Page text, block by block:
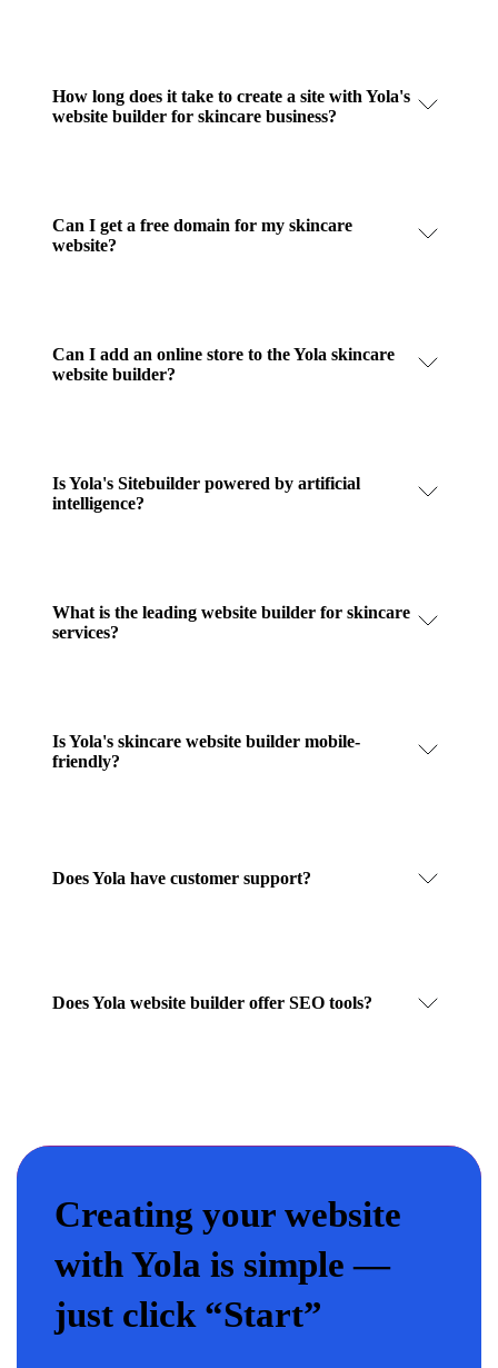
How long does it take to create a site with Yola's
website builder for skincare business?
Can I get a free domain for my skincare
website?
Can I add an online store to the Yola skincare
website builder?
Is Yola's Sitebuilder powered by artificial
intelligence?
What is the leading website builder for skincare
services?
Is Yola's skincare website builder mobile-
friendly?
Does Yola have customer support?
Does Yola website builder offer SEO tools?
Creating your website
with Yola is simple —
just click “Start”